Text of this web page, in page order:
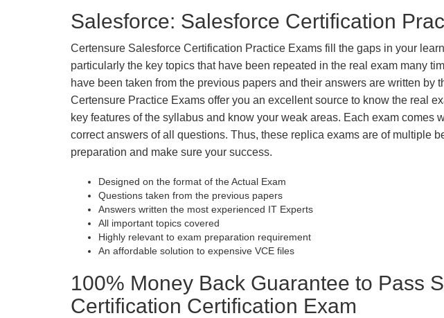
Salesforce: Salesforce Certification
Certensure Salesforce Certification Practice Exams fill the gaps in your
particularly the key topics that have been repeated in the real exam many
have been taken from the previous papers and their answers are written by
Certensure Practice Exams offer you an excellent source to know the real
key features of the syllabus and know your weak areas. Each exam comes
correct answers of all questions. Thus, these replica exams are of multiple
preparation and make sure your success.
Designed on the format of the Actual Exam
Questions taken from the previous papers
Answers written the most experienced IT Experts
All important topics covered
Highly relevant to exam preparation requirement
An affordable solution to expensive VCE files
100% Money Back Guarantee to Pass
Certification Certification Exam